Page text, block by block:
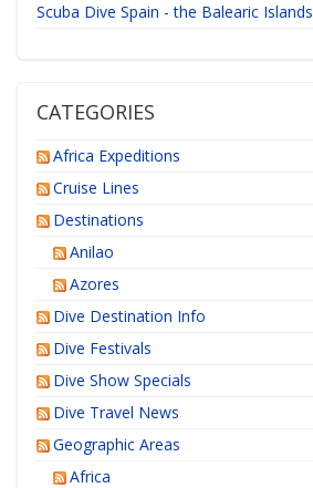
Scuba Dive Spain - the Balearic Islands
CATEGORIES
Africa Expeditions
Cruise Lines
Destinations
Anilao
Azores
Dive Destination Info
Dive Festivals
Dive Show Specials
Dive Travel News
Geographic Areas
Africa